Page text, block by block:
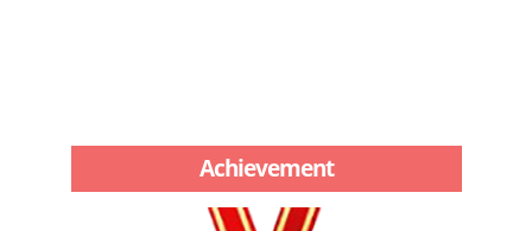
Achievement